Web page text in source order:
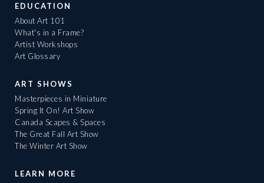
EDUCATION
About Art 101
What's in a Frame?
Artist Workshops
Art Glossary
ART SHOWS
Masterpieces in Miniature
Spring It On! Art Show
Canada Scapes & Spaces
The Great Fall Art Show
The Winter Art Show
LEARN MORE